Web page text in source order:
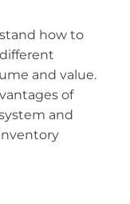
how to
and value.
of
and